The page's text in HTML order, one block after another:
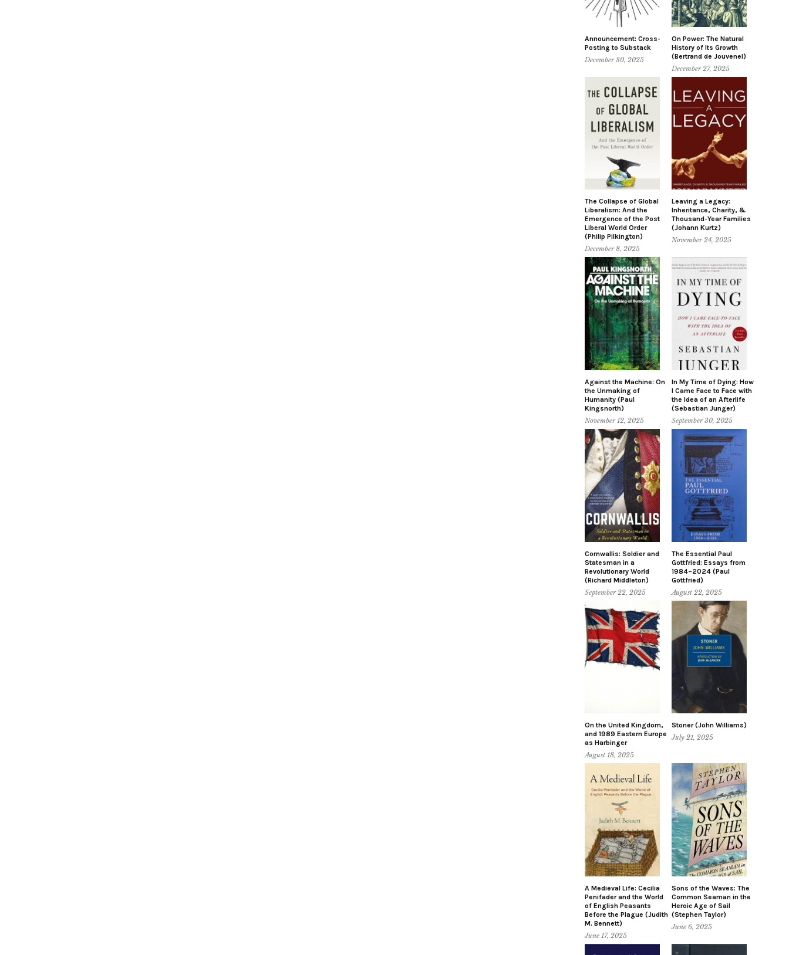
Announcement: Cross-
Posting to Substack
December 30, 2025
On Power: The Natural
History of Its Growth
(Bertrand de Jouvenel)
December 27, 2025
The Collapse of Global
Liberalism: And the
Emergence of the Post
Liberal World Order
(Philip Pilkington)
December 8, 2025
Leaving a Legacy:
Inheritance, Charity, &
Thousand-Year Families
(Johann Kurtz)
November 24, 2025
Against the Machine: On
the Unmaking of
Humanity (Paul
Kingsnorth)
November 12, 2025
In My Time of Dying: How
I Came Face to Face with
the Idea of an Afterlife
(Sebastian Junger)
September 30, 2025
Cornwallis: Soldier and
Statesman in a
Revolutionary World
(Richard Middleton)
September 22, 2025
The Essential Paul
Gottfried: Essays from
1984–2024 (Paul
Gottfried)
August 22, 2025
On the United Kingdom,
and 1989 Eastern Europe
as Harbinger
August 18, 2025
Stoner (John Williams)
July 21, 2025
A Medieval Life: Cecilia
Penifader and the World
of English Peasants
Before the Plague (Judith
M. Bennett)
June 17, 2025
Sons of the Waves: The
Common Seaman in the
Heroic Age of Sail
(Stephen Taylor)
June 6, 2025